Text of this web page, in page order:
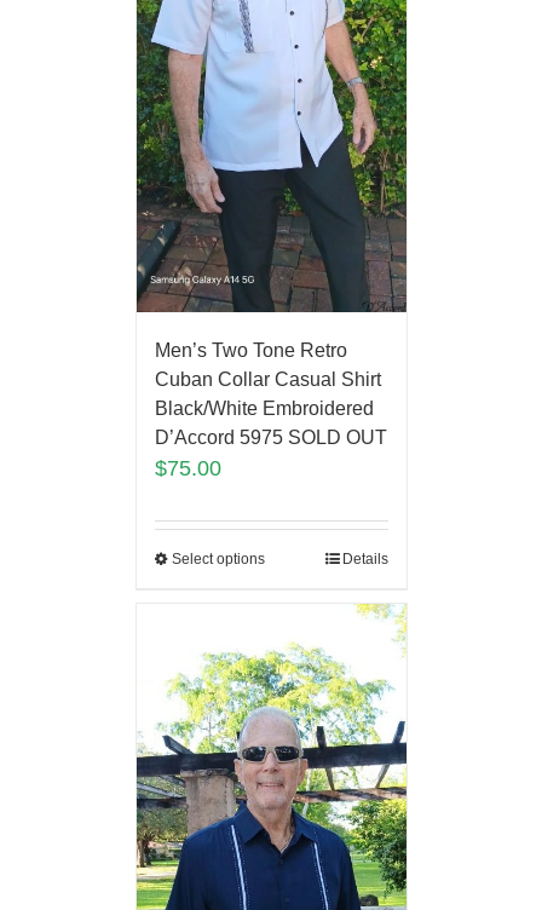
Men’s Two Tone Retro
Cuban Collar Casual Shirt
Black/White Embroidered
D’Accord 5975 SOLD OUT
$75.00
Select options Details